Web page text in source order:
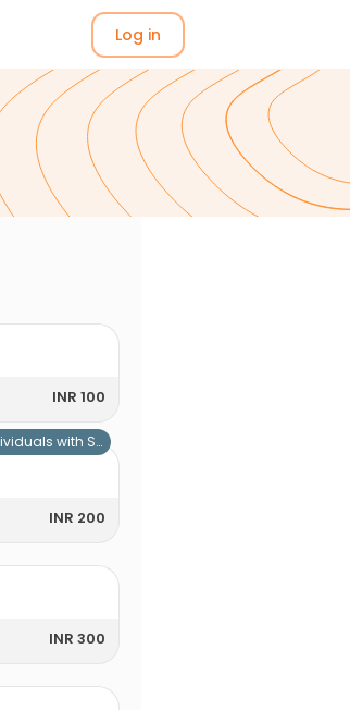
Log in
INR 100
INR 200
Special Needs
INR 300